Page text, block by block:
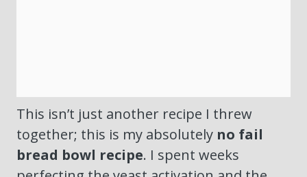
This isn’t just another recipe I threw
together; this is my absolutely no fail
bread bowl recipe. I spent weeks